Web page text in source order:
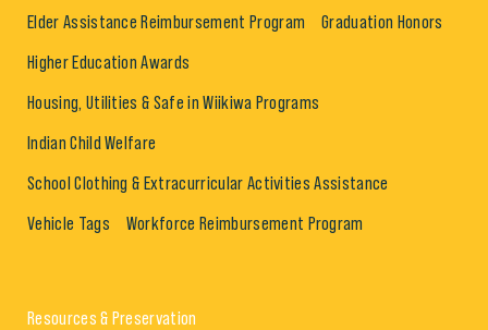
Elder Assistance Reimbursement Program Graduation Honors
Higher Education Awards
Housing, Utilities & Safe in Wiikiwa Programs
Indian Child Welfare
School Clothing & Extracurricular Activities Assistance
Vehicle Tags Workforce Reimbursement Program
Resources & Preservation